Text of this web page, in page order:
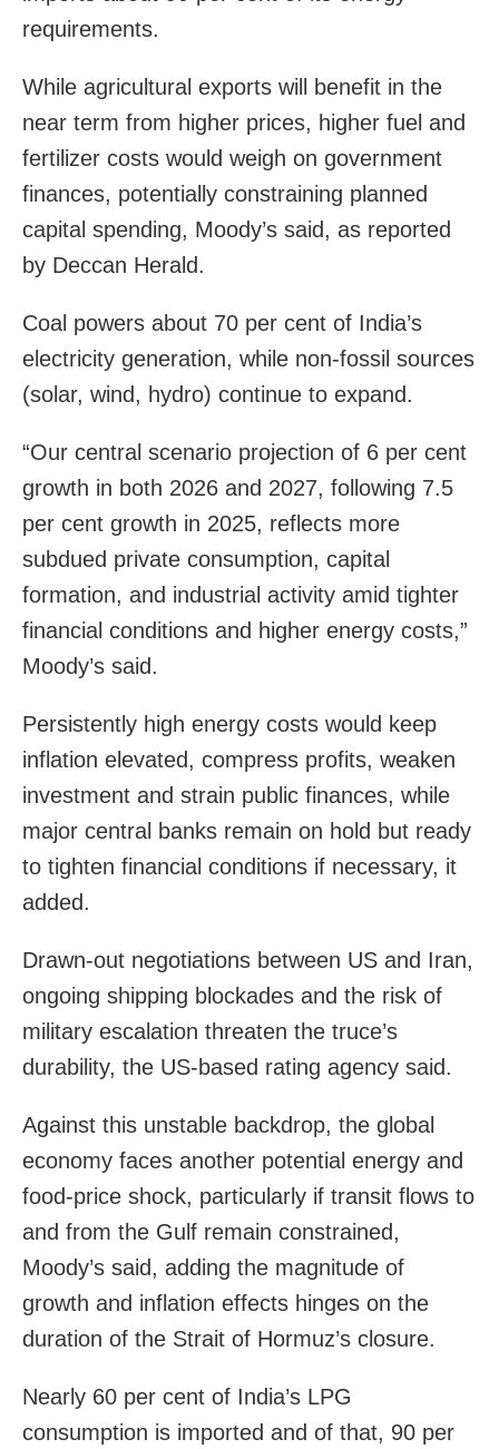
requirements.
While agricultural exports will benefit in the
near term from higher prices, higher fuel and
fertilizer costs would weigh on government
finances, potentially constraining planned
capital spending, Moody’s said, as reported
by Deccan Herald.
Coal powers about 70 per cent of India’s
electricity generation, while non-fossil sources
(solar, wind, hydro) continue to expand.
“Our central scenario projection of 6 per cent
growth in both 2026 and 2027, following 7.5
per cent growth in 2025, reflects more
subdued private consumption, capital
formation, and industrial activity amid tighter
financial conditions and higher energy costs,”
Moody’s said.
Persistently high energy costs would keep
inflation elevated, compress profits, weaken
investment and strain public finances, while
major central banks remain on hold but ready
to tighten financial conditions if necessary, it
added.
Drawn-out negotiations between US and Iran,
ongoing shipping blockades and the risk of
military escalation threaten the truce’s
durability, the US-based rating agency said.
Against this unstable backdrop, the global
economy faces another potential energy and
food-price shock, particularly if transit flows to
and from the Gulf remain constrained,
Moody’s said, adding the magnitude of
growth and inflation effects hinges on the
duration of the Strait of Hormuz’s closure.
Nearly 60 per cent of India’s LPG
consumption is imported and of that, 90 per